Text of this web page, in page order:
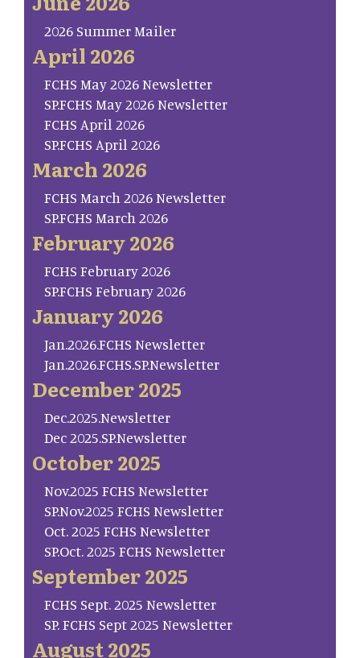
2026 Summer Mailer
April 2026
FCHS May 2026 Newsletter
SP.FCHS May 2026 Newsletter
FCHS April 2026
SP.FCHS April 2026
March 2026
FCHS March 2026 Newsletter
SP.FCHS March 2026
February 2026
FCHS February 2026
SP.FCHS February 2026
January 2026
Jan.2026.FCHS Newsletter
Jan.2026.FCHS.SP.Newsletter
December 2025
Dec.2025.Newsletter
Dec 2025.SP.Newsletter
October 2025
Nov.2025 FCHS Newsletter
SP.Nov.2025 FCHS Newsletter
Oct. 2025 FCHS Newsletter
SP.Oct. 2025 FCHS Newsletter
September 2025
FCHS Sept. 2025 Newsletter
SP. FCHS Sept 2025 Newsletter
August 2025